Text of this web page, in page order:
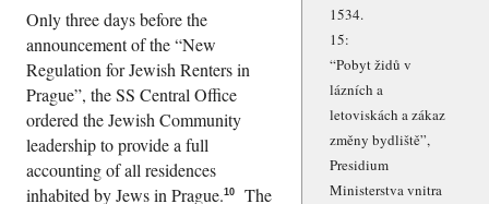
Only three days before the
announcement of the New
Regulation for Jewish Renters in
Prague , the SS Central Office
ordered the Jewish Community
leadership to provide a full
accounting of all residences
inhabited by Jews in Prague.10
The
1534.
15:
Pobyt židů v
lázních a
letoviskách a zákaz
změny bydliště ,
Presidium
Ministerstva vnitra